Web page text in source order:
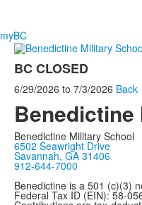
myBC
BC CLOSED
6/29/2026 to 7/3/2026 Back
Benedictine Military School
6502 Seawright Drive
Savannah, GA 31406
912-644-7000
Benedictine is a 501 (c)(3)
Federal Tax ID (EIN): 58-